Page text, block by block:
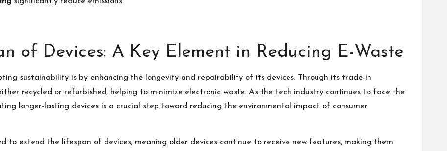
of Devices: A Key Element in Reducing E-Waste
sustainability is by enhancing the longevity and repairability of its devices. Through its trade-in
recycled or refurbished, helping to minimize electronic waste. As the tech industry continues to face the
longer-lasting devices is a crucial step toward reducing the environmental impact of consumer
to extend the lifespan of devices, meaning older devices continue to receive new features, making them